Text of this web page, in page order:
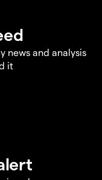
news and analysis
it